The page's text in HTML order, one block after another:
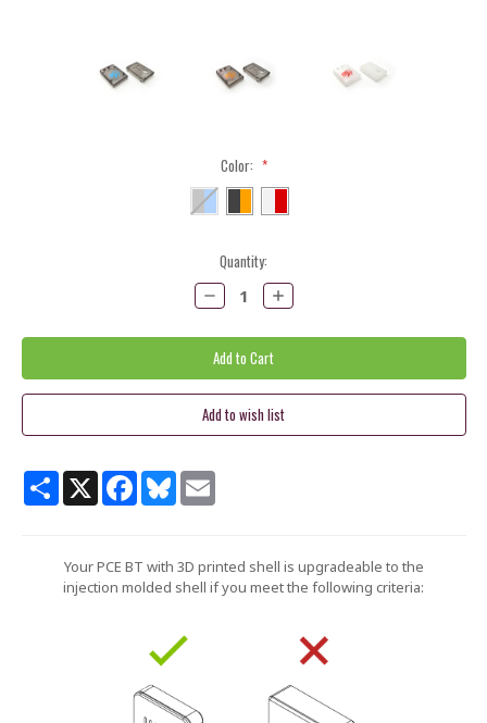
Color: *
Quantity:
Decrease
Quantity:
Increase
Quantity:
ShareX Facebook
BlueskyEmail
Your PCE BT with 3D printed shell is upgradeable to the
injection molded shell if you meet the following criteria: